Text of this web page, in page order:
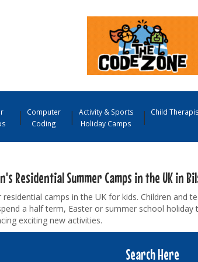
Computer
Coding
Activity & Sports
Holiday Camps
Child
Residential Summer Camps in the UK in
residential camps in the UK for kids. Children and
a half term, Easter or summer school holiday
exciting new activities.
Search Here